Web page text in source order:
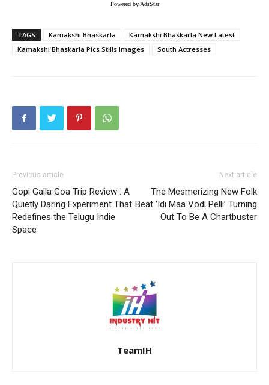
Powered by AdsStar
TAGS Kamakshi Bhaskarla
Kamakshi Bhaskarla New Latest
Kamakshi Bhaskarla Pics Stills Images
South Actresses
Previous article
Gopi Galla Goa Trip Review : A
Quietly Daring Experiment That
Redefines the Telugu Indie
Space
Next article
The Mesmerizing New Folk
Beat ‘Idi Maa Vodi Pelli’ Turning
Out To Be A Chartbuster
TeamIH